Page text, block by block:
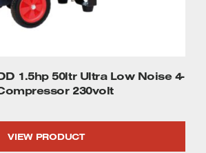
230volt
VIEW PRODUCT